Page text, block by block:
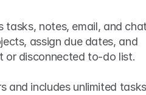
tasks, notes, email, and
assign due dates, and
or disconnected to-do list.
and includes unlimited